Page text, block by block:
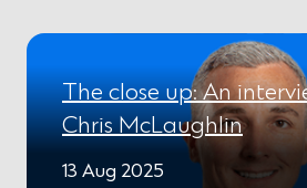
The close up: An
Chris McLaughlin
13 Aug 2025